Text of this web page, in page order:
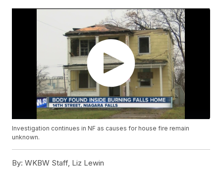
Investigation continues in NF as causes for house fire remain
unknown.
By: WKBW Staff, Liz Lewin